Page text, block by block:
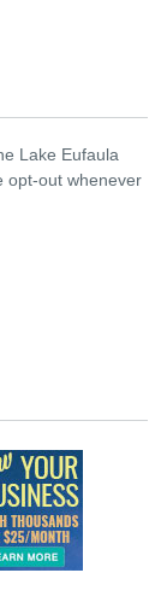
Lake Eufaula
opt-out whenever